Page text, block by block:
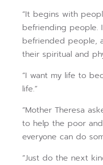
“It begins with
befriending people.
befriended people,
their spiritual and
“I want my life to
life.”
“Mother Theresa
to help the poor
everyone can do
“Just do the next